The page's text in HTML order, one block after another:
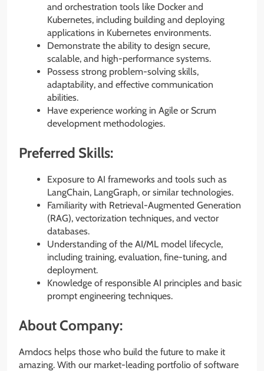
and orchestration tools like Docker and
Kubernetes, including building and deploying
applications in Kubernetes environments.
Demonstrate the ability to design secure,
scalable, and high-performance systems.
Possess strong problem-solving skills,
adaptability, and effective communication
abilities.
Have experience working in Agile or Scrum
development methodologies.
Preferred Skills:
Exposure to AI frameworks and tools such as
LangChain, LangGraph, or similar technologies.
Familiarity with Retrieval-Augmented Generation
(RAG), vectorization techniques, and vector
databases.
Understanding of the AI/ML model lifecycle,
including training, evaluation, fine-tuning, and
deployment.
Knowledge of responsible AI principles and basic
prompt engineering techniques.
About Company:
Amdocs helps those who build the future to make it
amazing. With our market-leading portfolio of software